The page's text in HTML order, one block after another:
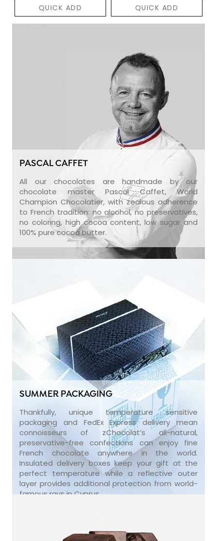
QUICK ADD QUICK ADD
PASCAL CAFFET
All our chocolates are handmade by our
chocolate master Pascal Caffet, World
Champion Chocolatier, with zealous adherence
to French tradition: no alcohol, no preservatives,
no coloring, high cocoa content, low sugar and
100% pure cocoa butter.
SUMMER PACKAGING
Thankfully, unique temperature sensitive
packaging and FedEx Express delivery mean
connoisseurs of zChocolat’s all-natural,
preservative-free confections can enjoy fine
French chocolate anywhere in the world.
Insulated delivery boxes keep your gift at the
perfect temperature while a reflective outer
layer provides additional protection from world-
famous rays in Cyprus.